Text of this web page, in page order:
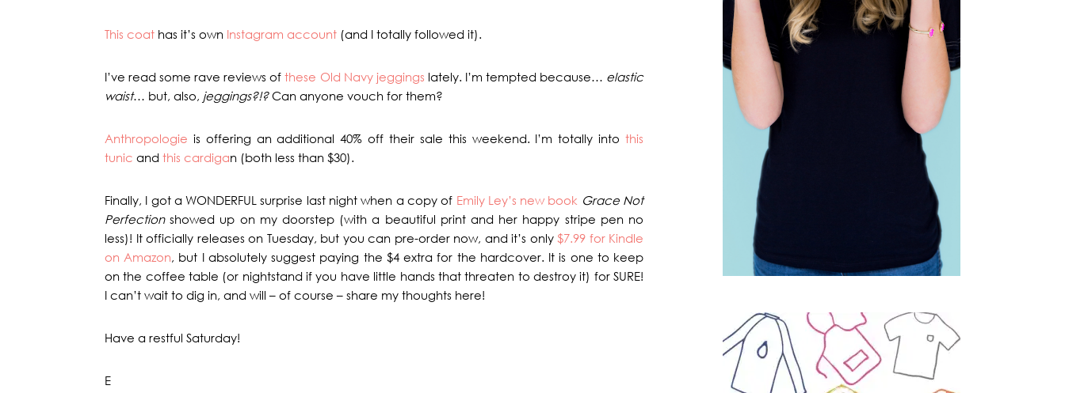
This coat has it’s own Instagram account (and I totally followed it).
I’ve read some rave reviews ofthese Old Navy jeggings lately. I’m tempted because… elastic
waist… but, also, jeggings?!?Can anyone vouch for them?
Anthropologie is offering an additional 40% off their sale this weekend. I’m totally into this
tunic and this cardigan (both less than $30).
Finally, I got a WONDERFUL surprise last night when a copy of Emily Ley’s new book Grace Not
Perfectionshowed up on my doorstep (with a beautiful print and her happy stripe pen no
less)! It officially releases on Tuesday, but you can pre-order now, and it’s only $7.99 for Kindle
on Amazon, but I absolutely suggest paying the $4 extra for the hardcover. It is one to keep
on the coffee table (or nightstand if you have little hands that threaten to destroy it) for SURE!
I can’t wait to dig in, and will – of course – share my thoughts here!
Have a restful Saturday!
E